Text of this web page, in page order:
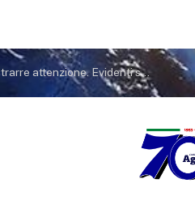
Covid. FdI a Conte: non tiri in ballo Meloni per distrarre attenzione. Evidenti sue responsabilità nella gestione pandemia